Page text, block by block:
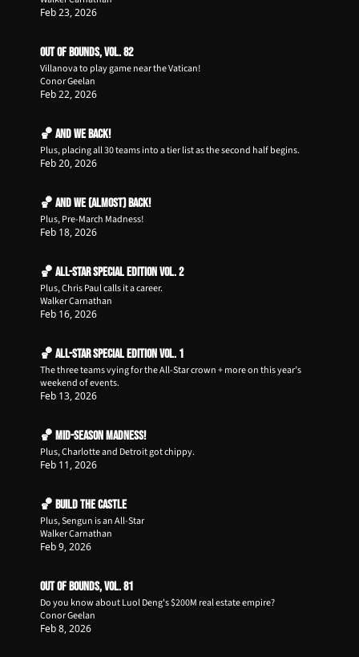
Feb 23, 2026
Out of Bounds, Vol. 82
Villanova to play game near the Vatican!
Conor Geelan
Feb 22, 2026
🏀 AND WE BACK!
Plus, placing all 30 teams into a tier list as the second half begins.
Feb 20, 2026
🏀 And We (almost) Back!
Plus, Pre-March Madness!
Feb 18, 2026
🏀 All-Star Special Edition Vol. 2
Plus, Chris Paul calls it a career.
Walker Carnathan
Feb 16, 2026
🏀 All-Star Special Edition Vol. 1
The three teams vying for the All-Star crown + more on this year’s
weekend of events.
Feb 13, 2026
🏀 Mid-Season Madness!
Plus, Charlotte and Detroit got chippy.
Feb 11, 2026
🏀 Build the Castle
Plus, Sengun is an All-Star
Walker Carnathan
Feb 9, 2026
Out of Bounds, Vol. 81
Do you know about Luol Deng's $200M real estate empire?
Conor Geelan
Feb 8, 2026